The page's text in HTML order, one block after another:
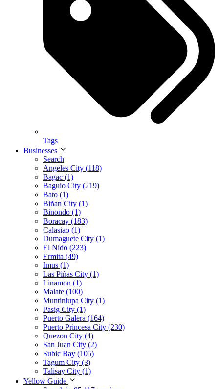
Tags
Businesses
Search
Angeles City (118)
Bagac (1)
Baguio City (219)
Bato (1)
Biñan City (1)
Binondo (1)
Boracay (183)
Calasiao (1)
Dumaguete City (1)
El Nido (223)
Ermita (49)
Imus (1)
Las Piñas City (1)
Linamon (1)
Malate (100)
Muntinlupa City (1)
Pasig City (1)
Puerto Galera (164)
Puerto Princesa City (230)
Quezon City (4)
San Juan City (2)
Subic Bay (105)
Tagum City (3)
Talisay City (1)
Yellow Guide